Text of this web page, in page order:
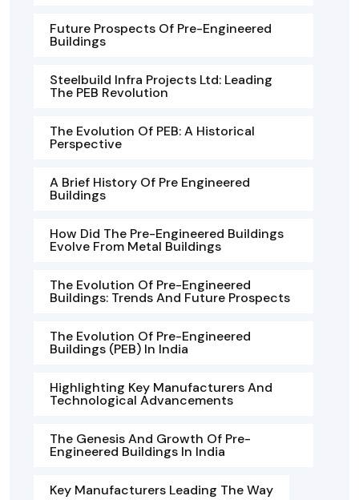
Future Prospects Of Pre-Engineered
Buildings
Steelbuild Infra Projects Ltd: Leading
The PEB Revolution
The Evolution Of PEB: A Historical
Perspective
A Brief History Of Pre Engineered
Buildings
How Did The Pre-Engineered Buildings
Evolve From Metal Buildings
The Evolution Of Pre-Engineered
Buildings: Trends And Future Prospects
The Evolution Of Pre-Engineered
Buildings (PEB) In India
Highlighting Key Manufacturers And
Technological Advancements
The Genesis And Growth Of Pre-
Engineered Buildings In India
Key Manufacturers Leading The Way